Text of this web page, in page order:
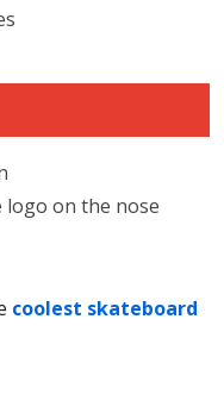
logo on the nose
coolest skateboard